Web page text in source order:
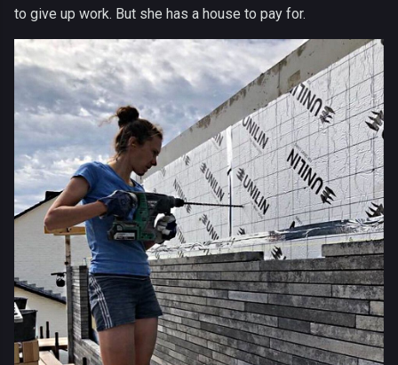
to give up work. But she has a house to pay for.